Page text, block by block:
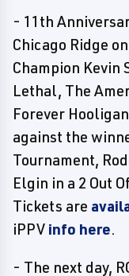
- 11th
Chicago Ridge
Champion
Lethal, The
Forever
against the
Tournament,
Elgin in a 2 Out
Tickets are
iPPV info here.
- The next day,